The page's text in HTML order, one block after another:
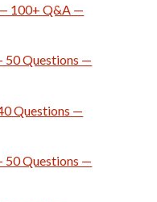
100+ Q&A —
50 Questions —
Questions —
50 Questions —